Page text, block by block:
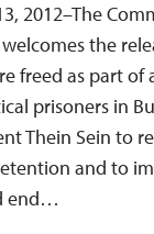
2012–The
the
freed as part of
prisoners in
Thein Sein to
and to
end…